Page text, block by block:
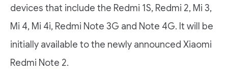
devices that include the Redmi 1S, Redmi 2, Mi 3,
Mi 4, Mi 4i, Redmi Note 3G and Note 4G. It will be
initially available to the newly announced Xiaomi
Redmi Note 2.